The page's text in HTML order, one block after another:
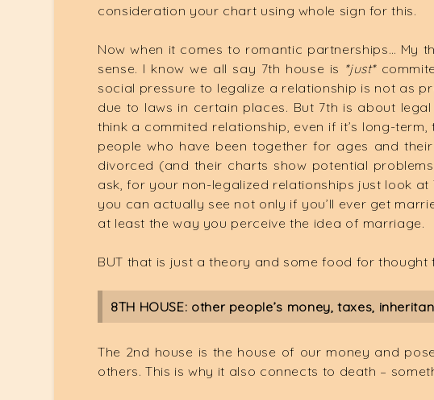
consideration your chart using whole sign for this.
Now when it comes to romantic partnerships… My
sense. I know we all say 7th house is *just*
social pressure to legalize a relationship is not as
due to laws in certain places. But 7th is about
think a commited relationship, even if it’s long-
people who have been together for ages and
divorced (and their charts show potential
ask, for your non-legalized relationships just look at
you can actually see not only if you’ll ever get
at least the way you perceive the idea of marriage.
BUT that is just a theory and some food for thought
8TH HOUSE: other people’s money, taxes,
The 2nd house is the house of our money and
others. This is why it also connects to death –